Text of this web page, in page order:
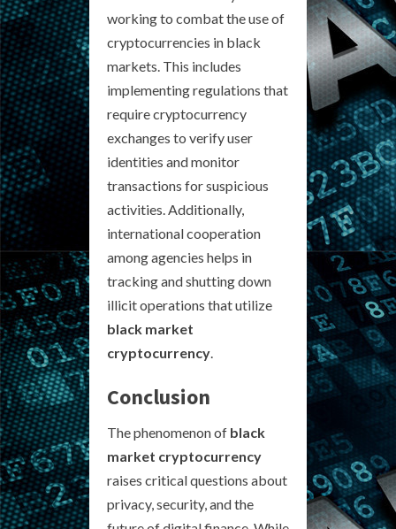
working to combat the use of
cryptocurrencies in black
markets. This includes
implementing regulations that
require cryptocurrency
exchanges to verify user
identities and monitor
transactions for suspicious
activities. Additionally,
international cooperation
among agencies helps in
tracking and shutting down
illicit operations that utilize
black market
cryptocurrency.
Conclusion
The phenomenon of black
market cryptocurrency
raises critical questions about
privacy, security, and the